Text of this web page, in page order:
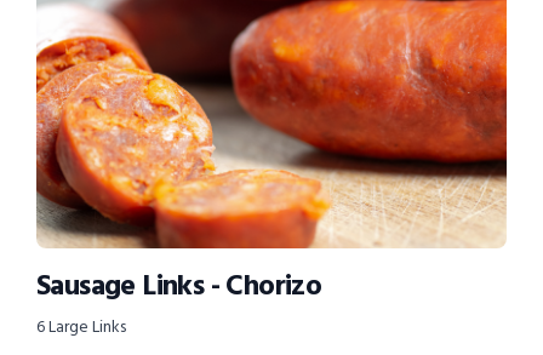
Sausage Links - Chorizo
6 Large Links